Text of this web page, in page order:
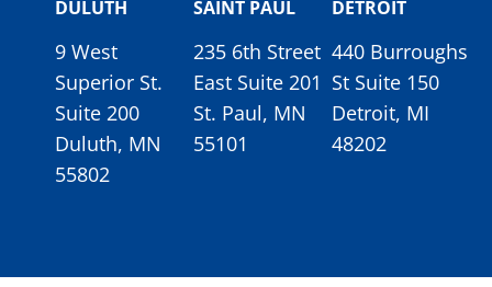
DULUTH
9 West
Superior St.
Suite 200
Duluth, MN
55802
SAINT PAUL
235 6th Street
East Suite 201
St. Paul, MN
55101
DETROIT
440 Burroughs
St Suite 150
Detroit, MI
48202